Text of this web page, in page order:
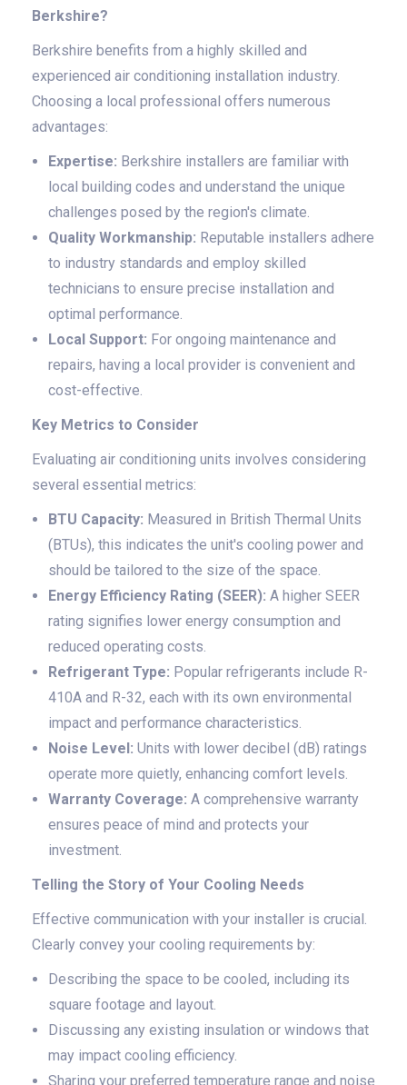
Berkshire?
Berkshire benefits from a highly skilled and
experienced air conditioning installation industry.
Choosing a local professional offers numerous
advantages:
Expertise: Berkshire installers are familiar with
local building codes and understand the unique
challenges posed by the region's climate.
Quality Workmanship: Reputable installers adhere
to industry standards and employ skilled
technicians to ensure precise installation and
optimal performance.
Local Support: For ongoing maintenance and
repairs, having a local provider is convenient and
cost-effective.
Key Metrics to Consider
Evaluating air conditioning units involves considering
several essential metrics:
BTU Capacity: Measured in British Thermal Units
(BTUs), this indicates the unit's cooling power and
should be tailored to the size of the space.
Energy Efficiency Rating (SEER): A higher SEER
rating signifies lower energy consumption and
reduced operating costs.
Refrigerant Type: Popular refrigerants include R-
410A and R-32, each with its own environmental
impact and performance characteristics.
Noise Level: Units with lower decibel (dB) ratings
operate more quietly, enhancing comfort levels.
Warranty Coverage: A comprehensive warranty
ensures peace of mind and protects your
investment.
Telling the Story of Your Cooling Needs
Effective communication with your installer is crucial.
Clearly convey your cooling requirements by:
Describing the space to be cooled, including its
square footage and layout.
Discussing any existing insulation or windows that
may impact cooling efficiency.
Sharing your preferred temperature range and noise